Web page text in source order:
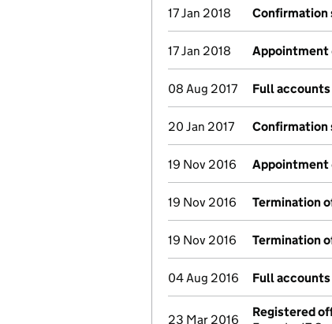
17 Jan 2018
17 Jan 2018 Appointment
08 Aug 2017 Full accounts
20 Jan 2017
19 Nov 2016 Appointment
19 Nov 2016 Termination
19 Nov 2016 Termination
04 Aug 2016 Full accounts
23 Mar 2016
Registered